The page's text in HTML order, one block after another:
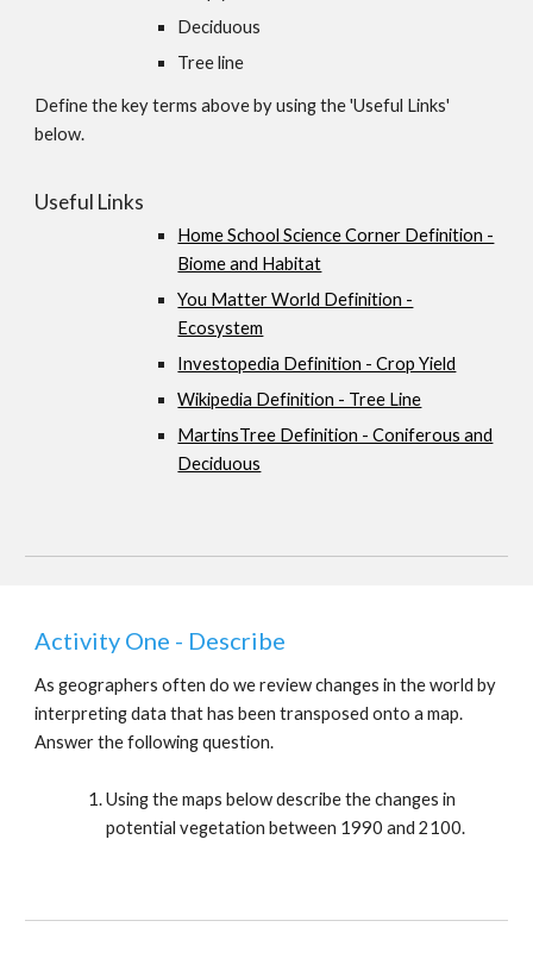
Deciduous
Tree line
Define the key terms above by using the 'Useful Links'
below.
Useful Links
Home School Science Corner Definition -
Biome and Habitat
You Matter World Definition -
Ecosystem
Investopedia Definition - Crop Yield
Wikipedia Definition - Tree Line
MartinsTree Definition - Coniferous and
Deciduous
Activity One - Describe
As geographers often do we review changes in the world by
interpreting data that has been transposed onto a map.
Answer the following question.
Using the maps below describe the changes in
potential vegetation between 1990 and 2100.